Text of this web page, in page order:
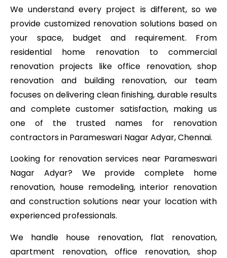
We understand every project is different, so we
provide customized renovation solutions based on
your space, budget and requirement. From
residential home renovation to commercial
renovation projects like office renovation, shop
renovation and building renovation, our team
focuses on delivering clean finishing, durable results
and complete customer satisfaction, making us
one of the trusted names for renovation
contractors in Parameswari Nagar Adyar, Chennai.
Looking for renovation services near Parameswari
Nagar Adyar? We provide complete home
renovation, house remodeling, interior renovation
and construction solutions near your location with
experienced professionals.
We handle house renovation, flat renovation,
apartment renovation, office renovation, shop